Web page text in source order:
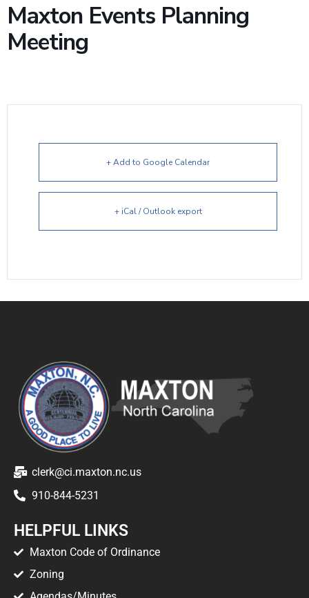
Maxton Events Planning
Meeting
+ Add to Google Calendar
+ iCal / Outlook export
clerk@ci.maxton.nc.us
910-844-5231
HELPFUL LINKS
Maxton Code of Ordinance
Zoning